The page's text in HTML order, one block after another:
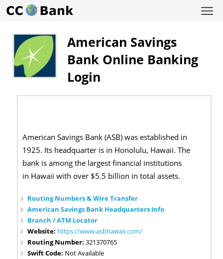
American Savings
Bank Online Banking
Login
American Savings Bank (ASB) was established in
1925. Its headquarter is in Honolulu, Hawaii. The
bank is among the largest financial institutions
in Hawaii with over $5.5 billion in total assets.
Routing Numbers & Wire Transfer
American Savings Bank Headquarters Info
Branch / ATM Locator
Website: https://www.asbhawaii.com/
Routing Number:321370765
Swift Code: Not Available